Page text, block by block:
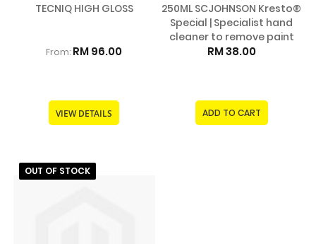
TECNIQ HIGH GLOSS
From: RM 96.00
VIEW DETAILS
250ML SCJOHNSON Kresto®
Special | Specialist hand
cleaner to remove paint
RM 38.00
ADD TO CART
OUT OF STOCK